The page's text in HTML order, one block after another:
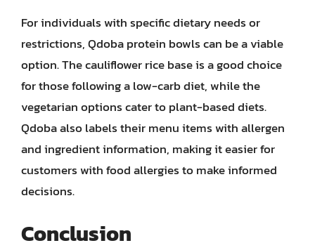
For individuals with specific dietary needs or
restrictions, Qdoba protein bowls can be a viable
option. The cauliflower rice base is a good choice
for those following a low-carb diet, while the
vegetarian options cater to plant-based diets.
Qdoba also labels their menu items with allergen
and ingredient information, making it easier for
customers with food allergies to make informed
decisions.
Conclusion